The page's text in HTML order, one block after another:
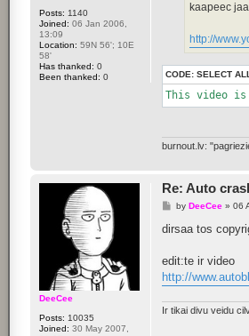
Posts: 1140
Joined: 06 Jan 2006,
13:09
Location: 59N 56'; 10E
58'
Has thanked: 0
Been thanked: 0
kaapeec
http://
CODE: SELECT ALL
This video is
burnout.lv:
DeeCee
Posts: 10035
Joined: 30 May 2007,
Re: Auto
P
s
by DeeCee» 06
dirsaa tos
edit:te ir video
http://
Ir tikai divu veidu